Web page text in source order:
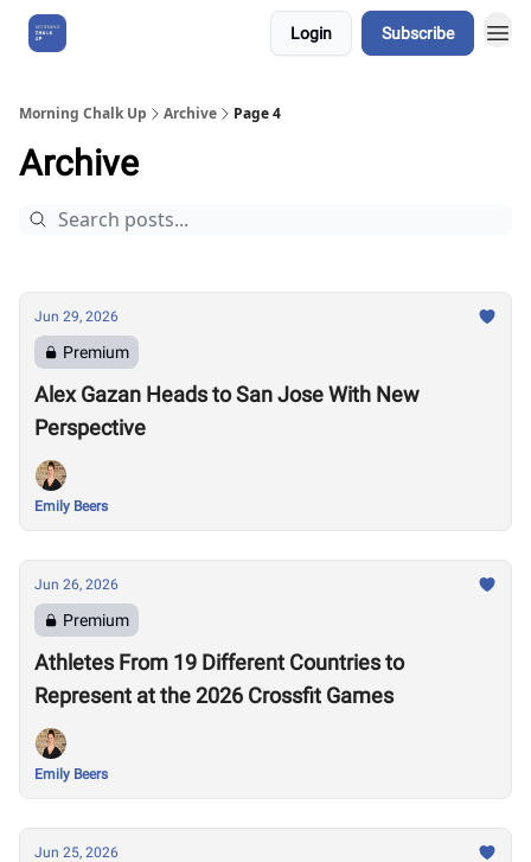
Login Subscribe
Morning Chalk Up Archive Page 4
Archive
Jun 29, 2026
Premium
Alex Gazan Heads to San Jose With New
Perspective
Emily Beers
Jun 26, 2026
Premium
Athletes From 19 Different Countries to
Represent at the 2026 Crossfit Games
Emily Beers
Jun 25, 2026